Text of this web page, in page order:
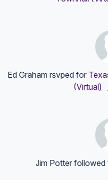
Ed Graham rsvped for
(Virtual)
Jim Potterfollowed